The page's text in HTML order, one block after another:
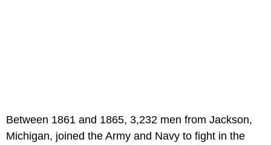
Between 1861 and 1865, 3,232 men from Jackson,
Michigan, joined the Army and Navy to fight in the